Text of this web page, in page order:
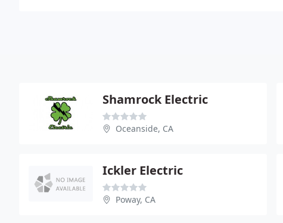
Shamrock Electric
Oceanside, CA
Ickler Electric
Poway, CA